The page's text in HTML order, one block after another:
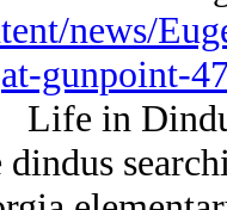
news/
at-gunpoint-
Life in
dindus